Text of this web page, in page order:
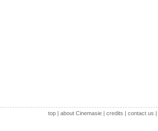
top| about Cinemasie| credits | contact us |